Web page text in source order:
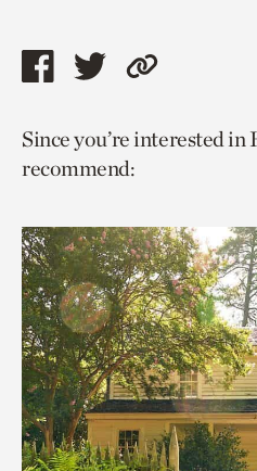
Share
page
via
Share
page
via
Copy
to
Since you’re interested in
recommend: